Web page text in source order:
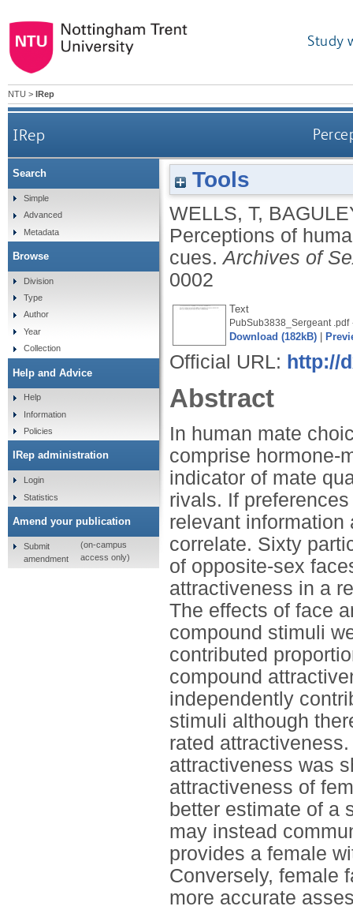
Study
NTU > IRep
IRep
Tools
WELLS, T,
Perceptions of
cues.Archives of
0002
Text
PubSub3838_Sergeant .pdf
Download (182kB)
Official URL: http://
Abstract
In human mate
comprise hormone-
indicator of mate
rivals. If
relevant
correlate. Sixty
of opposite-sex
attractiveness in a
The effects of face
compound stimuli
contributed
compound
independently
stimuli although
rated
attractiveness was
attractiveness of
better estimate of a
may instead
provides a female
Conversely, female
more accurate
Search
Simple
Advanced
Metadata
Browse
Division
Type
Author
Year
Collection
Help and Advice
Help
Information
Policies
IRep administration
Login
Statistics
Amend your publication
Submit
amendment
(on-campus
access only)